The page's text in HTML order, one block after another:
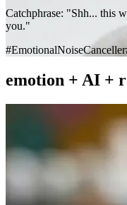
Catchphrase: "Shh... this
you."
#EmotionalNoiseCanceller
emotion + AI +